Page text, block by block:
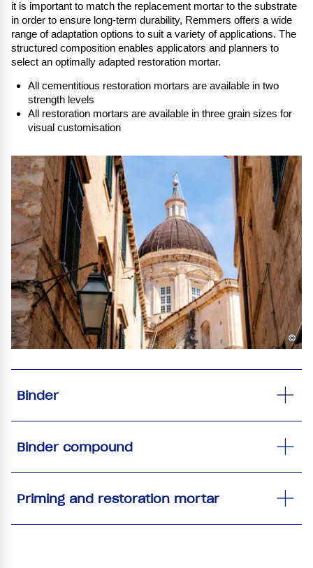
it is important to match the replacement mortar to the substrate
in order to ensure long-term durability, Remmers offers a wide
range of adaptation options to suit a variety of applications. The
structured composition enables applicators and planners to
select an optimally adapted restoration mortar.
All cementitious restoration mortars are available in two
strength levels
All restoration mortars are available in three grain sizes for
visual customisation
©
Binder
Binder compound
Priming and restoration mortar